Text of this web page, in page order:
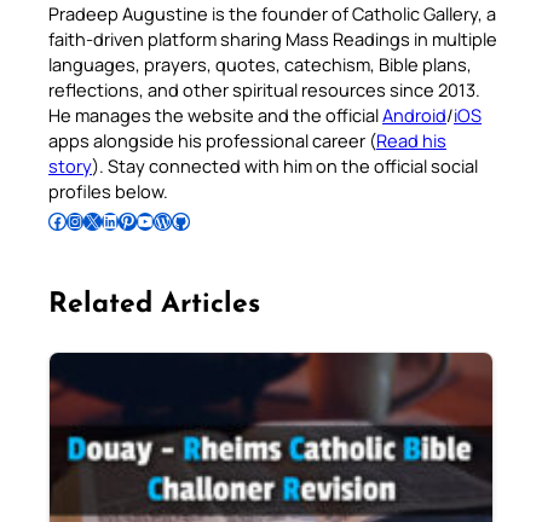
Pradeep Augustine is the founder of Catholic Gallery, a
faith-driven platform sharing Mass Readings in multiple
languages, prayers, quotes, catechism, Bible plans,
reflections, and other spiritual resources since 2013.
He manages the website and the officialAndroid/iOS
apps alongside his professional career (Read his
story). Stay connected with him on the official social
profiles below.
Follow Pradeep on Facebook Follow Pradeep on InstagramFollow Pradeep on X Follow Pradeep on LinkedIn Follow Pradeep on Pinterest Subscribe to Pradeep’s Youtube Channel Follow Pradeep on WordPress Follow Pradeep on GitHub
Related Articles